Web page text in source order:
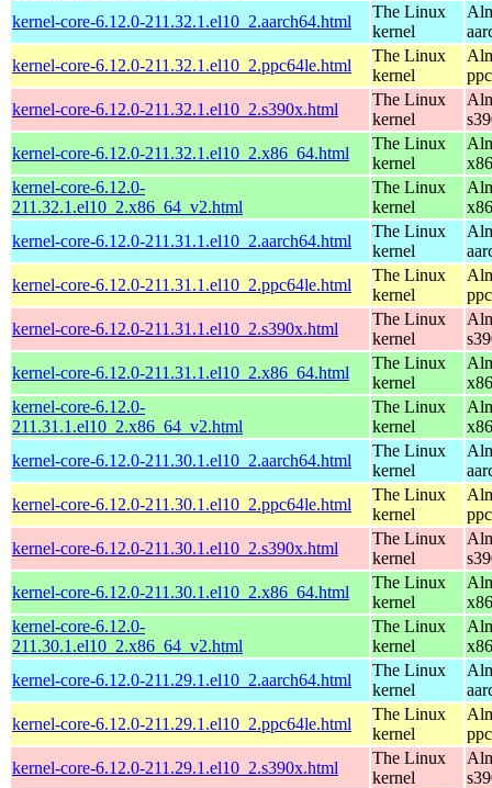
kernel-core-6.12.0-211.32.1.el10_2.aarch64.html
The Linux
kernel
kernel-core-6.12.0-211.32.1.el10_2.ppc64le.html
The Linux
kernel
kernel-core-6.12.0-211.32.1.el10_2.s390x.html
The Linux
kernel
kernel-core-6.12.0-211.32.1.el10_2.x86_64.html
The Linux
kernel
kernel-core-6.12.0-
211.32.1.el10_2.x86_64_v2.html
The Linux
kernel
kernel-core-6.12.0-211.31.1.el10_2.aarch64.html
The Linux
kernel
kernel-core-6.12.0-211.31.1.el10_2.ppc64le.html
The Linux
kernel
kernel-core-6.12.0-211.31.1.el10_2.s390x.html
The Linux
kernel
kernel-core-6.12.0-211.31.1.el10_2.x86_64.html
The Linux
kernel
kernel-core-6.12.0-
211.31.1.el10_2.x86_64_v2.html
The Linux
kernel
kernel-core-6.12.0-211.30.1.el10_2.aarch64.html
The Linux
kernel
kernel-core-6.12.0-211.30.1.el10_2.ppc64le.html
The Linux
kernel
kernel-core-6.12.0-211.30.1.el10_2.s390x.html
The Linux
kernel
kernel-core-6.12.0-211.30.1.el10_2.x86_64.html
The Linux
kernel
kernel-core-6.12.0-
211.30.1.el10_2.x86_64_v2.html
The Linux
kernel
kernel-core-6.12.0-211.29.1.el10_2.aarch64.html
The Linux
kernel
kernel-core-6.12.0-211.29.1.el10_2.ppc64le.html
The Linux
kernel
kernel-core-6.12.0-211.29.1.el10_2.s390x.html
The Linux
kernel